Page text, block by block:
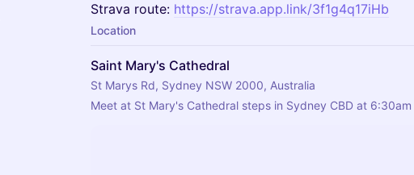
Strava route: https://strava.app.link/3f1g4q17iHb
Location
Saint Mary's Cathedral
St Marys Rd, Sydney NSW 2000, Australia
Meet at St Mary's Cathedral steps in Sydney CBD at 6:30am